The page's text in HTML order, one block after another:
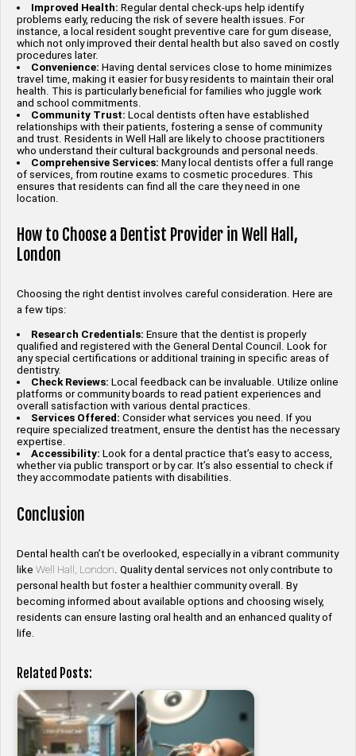
Improved Health: Regular dental check-ups help identify
problems early, reducing the risk of severe health issues. For
instance, a local resident sought preventive care for gum disease,
which not only improved their dental health but also saved on costly
procedures later.
Convenience: Having dental services close to home minimizes
travel time, making it easier for busy residents to maintain their oral
health. This is particularly beneficial for families who juggle work
and school commitments.
Community Trust: Local dentists often have established
relationships with their patients, fostering a sense of community
and trust. Residents in Well Hall are likely to choose practitioners
who understand their cultural backgrounds and personal needs.
Comprehensive Services: Many local dentists offer a full range
of services, from routine exams to cosmetic procedures. This
ensures that residents can find all the care they need in one
location.
How to Choose a Dentist Provider in Well Hall,
London
Choosing the right dentist involves careful consideration. Here are
a few tips:
Research Credentials: Ensure that the dentist is properly
qualified and registered with the General Dental Council. Look for
any special certifications or additional training in specific areas of
dentistry.
Check Reviews: Local feedback can be invaluable. Utilize online
platforms or community boards to read patient experiences and
overall satisfaction with various dental practices.
Services Offered: Consider what services you need. If you
require specialized treatment, ensure the dentist has the necessary
expertise.
Accessibility: Look for a dental practice that’s easy to access,
whether via public transport or by car. It’s also essential to check if
they accommodate patients with disabilities.
Conclusion
Dental health can’t be overlooked, especially in a vibrant community
like Well Hall, London . Quality dental services not only contribute to
personal health but foster a healthier community overall. By
becoming informed about available options and choosing wisely,
residents can ensure lasting oral health and an enhanced quality of
life.
Related Posts: